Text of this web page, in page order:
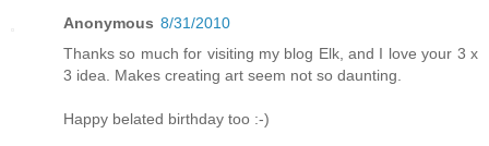
Anonymous 8/31/2010
Thanks so much for visiting my blog Elk, and I love your 3 x
3 idea. Makes creating art seem not so daunting.
Happy belated birthday too :-)